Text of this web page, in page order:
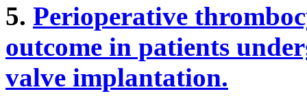
5. Perioperative
outcome in patients
valve implantation.